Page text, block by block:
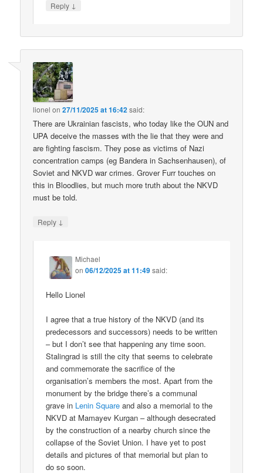
Reply ↓
lionel on27/11/2025 at 16:42said:
There are Ukrainian fascists, who today like the OUN and
UPA deceive the masses with the lie that they were and
are fighting fascism. They pose as victims of Nazi
concentration camps (eg Bandera in Sachsenhausen), of
Soviet and NKVD war crimes. Grover Furr touches on
this in Bloodlies, but much more truth about the NKVD
must be told.
Reply ↓
Michael
on06/12/2025 at 11:49said:
Hello Lionel
I agree that a true history of the NKVD (and its
predecessors and successors) needs to be written
– but I don’t see that happening any time soon.
Stalingrad is still the city that seems to celebrate
and commemorate the sacrifice of the
organisation’s members the most. Apart from the
monument by the bridge there’s a communal
grave in Lenin Square and also a memorial to the
NKVD at Mamayev Kurgan – although desecrated
by the construction of a nearby church since the
collapse of the Soviet Union. I have yet to post
details and pictures of that memorial but plan to
do so soon.